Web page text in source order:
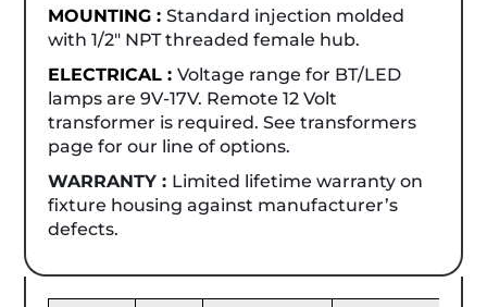
MOUNTING :Standard injection molded
with 1/2" NPT threaded female hub.
ELECTRICAL :Voltage range for BT/LED
lamps are 9V-17V. Remote 12 Volt
transformer is required. See transformers
page for our line of options.
WARRANTY : Limited lifetime warranty on
fixture housing against manufacturer’s
defects.